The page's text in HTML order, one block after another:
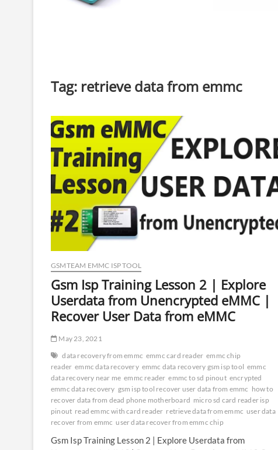
Tag: retrieve data from emmc
GSMTEAM EMMC ISP TOOL
Gsm Isp Training Lesson 2 | Explore
Userdata from Unencrypted eMMC |
Recover User Data from eMMC
May 23, 2021
data recovery from emmc emmc card reader emmc chip
reader emmc data recovery emmc data recovery gsm isp tool emmc
data recovery near me emmc reader emmc to sd pinout encrypted
emmc data recovery gsm isp tool recover user data from emmc how to
recover data from dead phone motherboard micro sd card reader isp
pinout read emmc with card reader retrieve data from emmc user data
recover from emmc user data recover from emmc chip
Gsm Isp Training Lesson 2 | Explore Userdata from